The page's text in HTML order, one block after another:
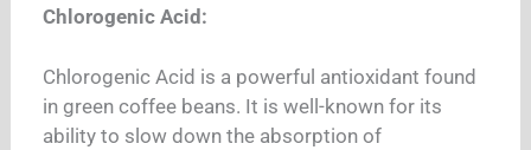
Chlorogenic Acid:
Chlorogenic Acid is a powerful antioxidant found
in green coffee beans. It is well-known for its
ability to slow down the absorption of